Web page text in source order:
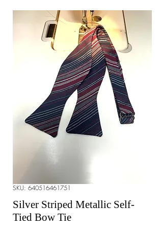
SKU: 640516461751
Silver Striped Metallic Self-
Tied Bow Tie